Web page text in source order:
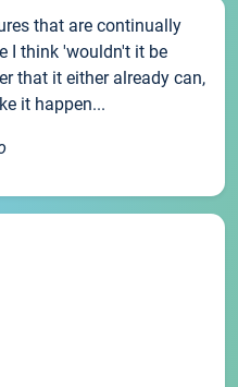
that are continually
I think 'wouldn't it be
that it either already can,
it happen...